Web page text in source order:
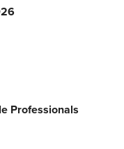
Professionals